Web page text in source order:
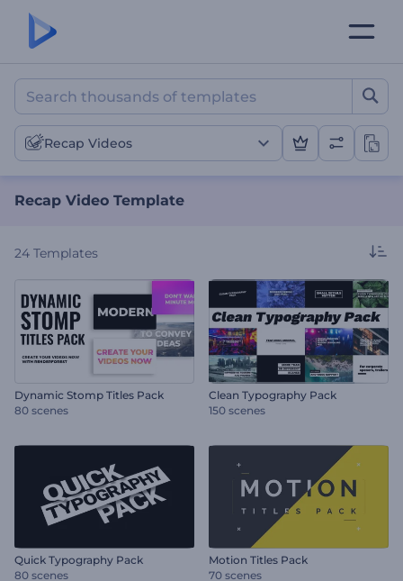
Recap Video Template
Recap Videos
Recap Video Template
24 Templates
Dynamic Stomp Titles Pack
80 scenes
Clean Typography Pack
150 scenes
Quick Typography Pack
80 scenes
Motion Titles Pack
70 scenes